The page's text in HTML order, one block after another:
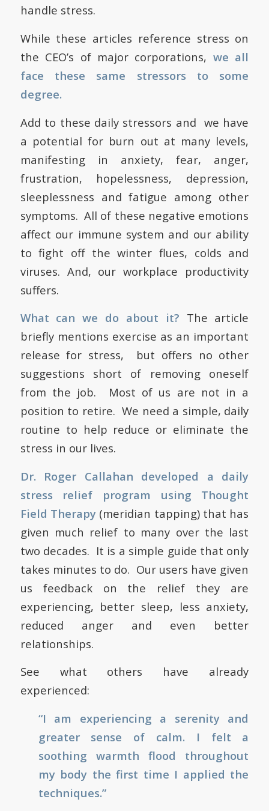
handle stress.
While these articles reference stress on
the CEO’s of major corporations, we all
face these same stressors to some
degree.
Add to these daily stressors and we have
a potential for burn out at many levels,
manifesting in anxiety, fear, anger,
frustration, hopelessness, depression,
sleeplessness and fatigue among other
symptoms. All of these negative emotions
affect our immune system and our ability
to fight off the winter flues, colds and
viruses. And, our workplace productivity
suffers.
What can we do about it? The article
briefly mentions exercise as an important
release for stress, but offers no other
suggestions short of removing oneself
from the job. Most of us are not in a
position to retire. We need a simple, daily
routine to help reduce or eliminate the
stress in our lives.
Dr. Roger Callahan developed a daily
stress relief program using Thought
Field Therapy(meridian tapping) that has
given much relief to many over the last
two decades. It is a simple guide that only
takes minutes to do. Our users have given
us feedback on the relief they are
experiencing, better sleep, less anxiety,
reduced anger and even better
relationships.
See what others have already
experienced:
“I am experiencing a serenity and
greater sense of calm. I felt a
soothing warmth flood throughout
my body the first time I applied the
techniques.”